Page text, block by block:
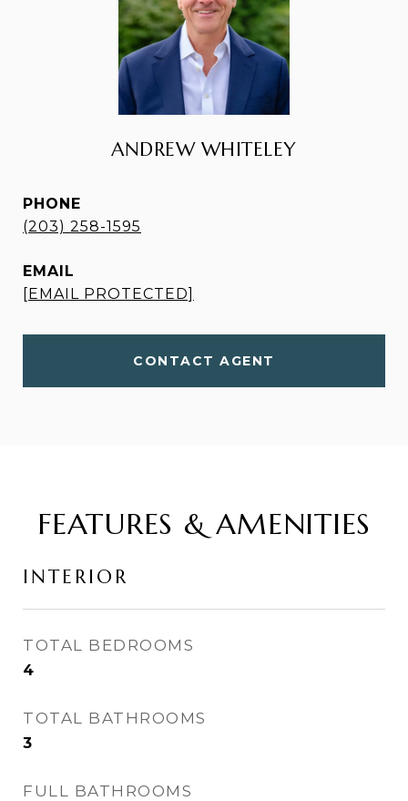
ANDREW WHITELEY
PHONE
(203) 258-1595
EMAIL
[EMAIL PROTECTED]
CONTACT AGENT
FEATURES & AMENITIES
INTERIOR
TOTAL BEDROOMS
4
TOTAL BATHROOMS
3
FULL BATHROOMS